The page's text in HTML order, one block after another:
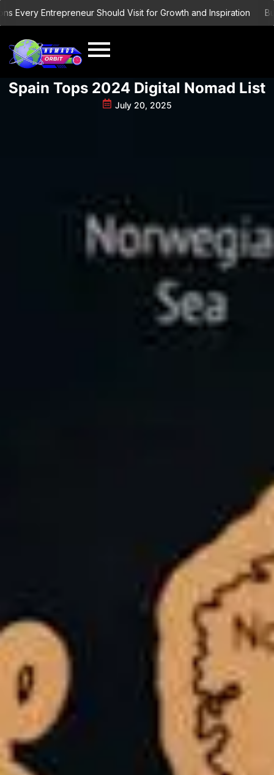
Skip
Entrepreneur Should Visit for Growth and Inspiration Building
Spain Tops 2024 Digital Nomad List
July 20, 2025